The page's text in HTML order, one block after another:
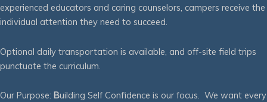
experienced educators and caring counselors, campers receive the
individual attention they need to succeed.
Optional daily transportation is available, and off-site field trips
punctuate the curriculum.
Our Purpose: Building Self Confidence is our focus. We want every